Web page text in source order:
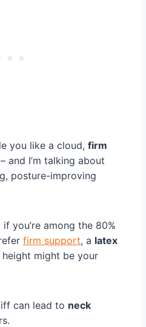
you like a cloud, firm
and I’m talking about
posture-improving
you’re among the 80%
firm support, a latex
might be your
can lead to neck